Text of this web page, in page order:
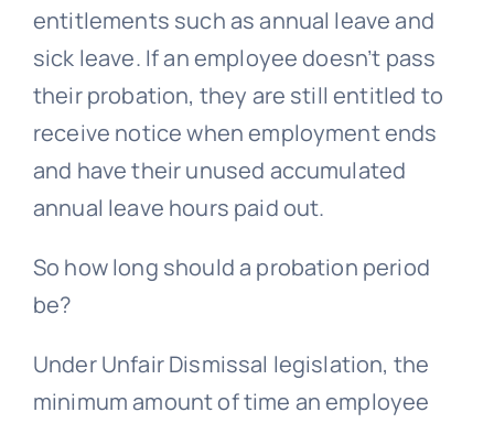
entitlements such as annual leave and
sick leave. If an employee doesn’t pass
their probation, they are still entitled to
receive notice when employment ends
and have their unused accumulated
annual leave hours paid out.
So how long should a probation period
be?
UnderUnfair Dismissal legislation, the
minimum amount of time an employee